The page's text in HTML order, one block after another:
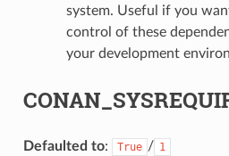
system. Useful if you
control of these
your development
Defaulted to: True / 1